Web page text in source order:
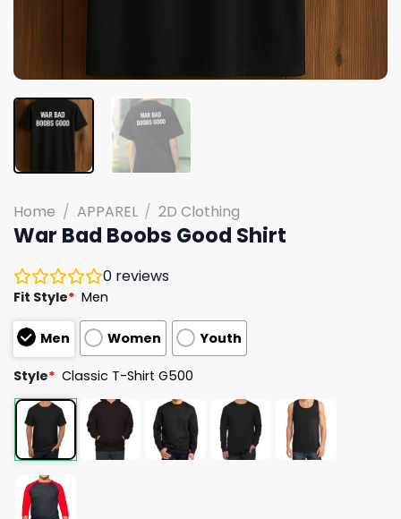
Home / APPAREL / 2D Clothing
War Bad Boobs Good Shirt
0 reviews
Fit Style* Men
Men Women Youth
Style* Classic T-Shirt G500